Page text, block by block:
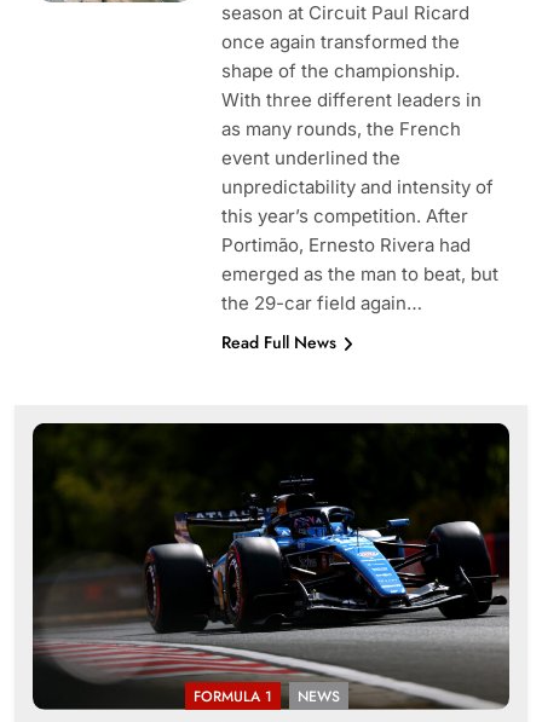
season at Circuit Paul Ricard
once again transformed the
shape of the championship.
With three different leaders in
as many rounds, the French
event underlined the
unpredictability and intensity of
this year’s competition. After
Portimão, Ernesto Rivera had
emerged as the man to beat, but
the 29-car field again…
Read Full News
FORMULA 1 NEWS